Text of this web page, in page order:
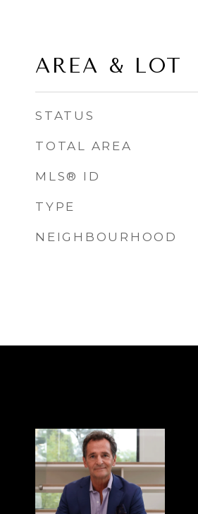
AREA & LOT
STATUS
TOTAL AREA
MLS® ID
TYPE
NEIGHBOURHOOD